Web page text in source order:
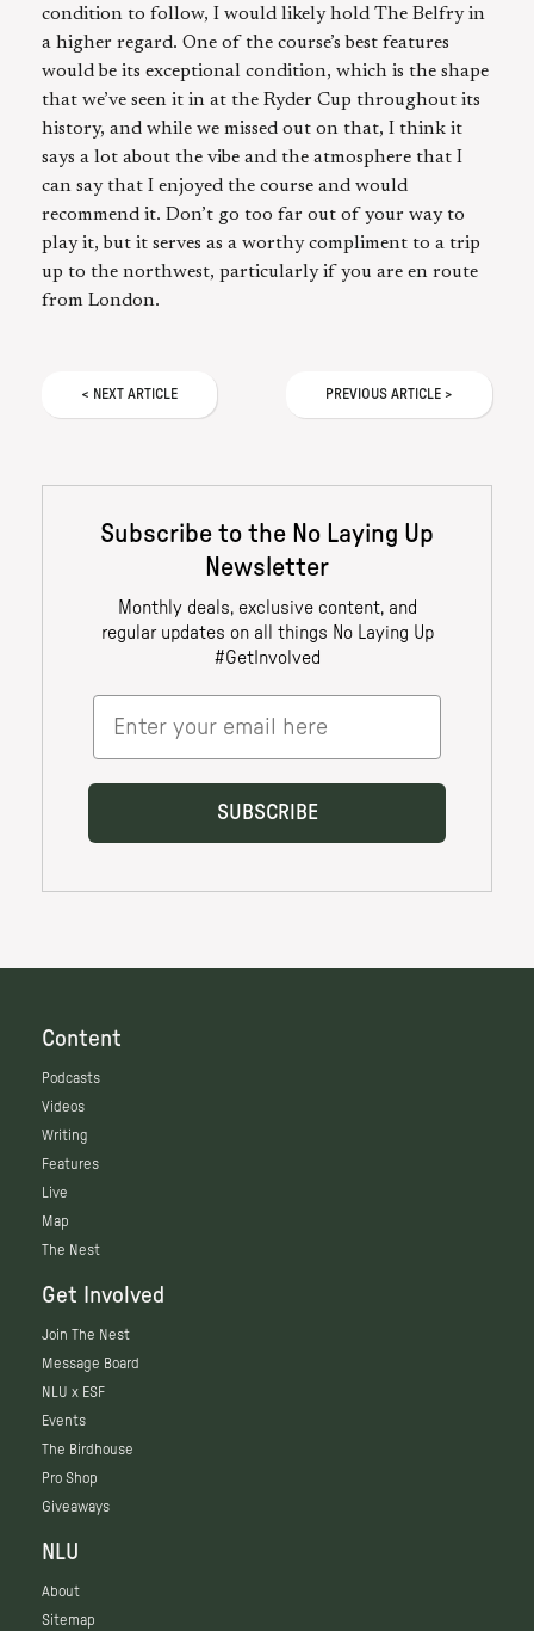
condition to follow, I would likely hold The Belfry in
a higher regard. One of the course’s best features
would be its exceptional condition, which is the shape
that we’ve seen it in at the Ryder Cup throughout its
history, and while we missed out on that, I think it
says a lot about the vibe and the atmosphere that I
can say that I enjoyed the course and would
recommend it. Don’t go too far out of your way to
play it, but it serves as a worthy compliment to a trip
up to the northwest, particularly if you are en route
from London.
< NEXT ARTICLE PREVIOUS ARTICLE >
Content
Podcasts
Videos
Writing
Features
Live
Map
The Nest
Get Involved
Join The Nest
Message Board
NLU x ESF
Events
The Birdhouse
Pro Shop
Giveaways
NLU
About
Sitemap